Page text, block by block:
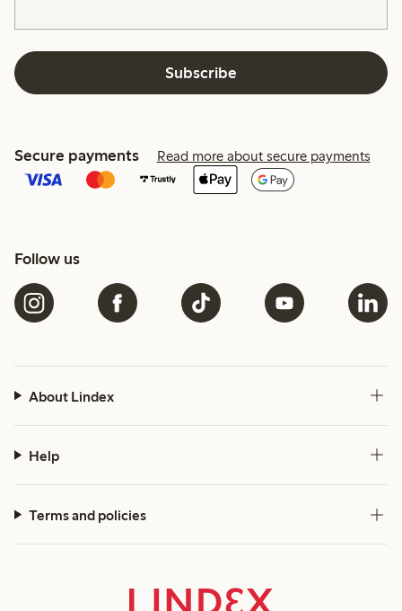
Subscribe
Secure payments Read more about secure payments
Follow us
About Lindex
Help
Terms and policies